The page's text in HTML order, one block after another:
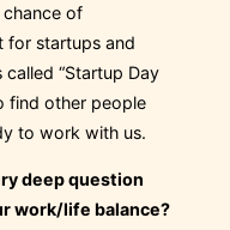
chance of
for startups and
“Startup Day
find other people
to work with us.
deep question
work/life balance?